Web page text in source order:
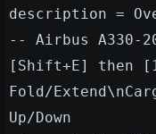
description =
-- Airbus A330-
[Shift+E] then
Fold/
Up/Down